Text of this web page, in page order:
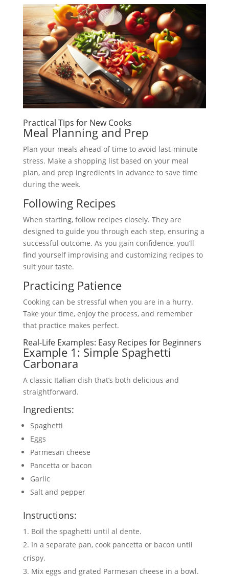
Practical Tips for New Cooks
Meal Planning and Prep
Plan your meals ahead of time to avoid last-minute
stress. Make a shopping list based on your meal
plan, and prep ingredients in advance to save time
during the week.
Following Recipes
When starting, follow recipes closely. They are
designed to guide you through each step, ensuring a
successful outcome. As you gain confidence, you’ll
find yourself improvising and customizing recipes to
suit your taste.
Practicing Patience
Cooking can be stressful when you are in a hurry.
Take your time, enjoy the process, and remember
that practice makes perfect.
Real-Life Examples: Easy Recipes for Beginners
Example 1: Simple Spaghetti
Carbonara
A classic Italian dish that’s both delicious and
straightforward.
Ingredients:
Spaghetti
Eggs
Parmesan cheese
Pancetta or bacon
Garlic
Salt and pepper
Instructions:
Boil the spaghetti until al dente.
In a separate pan, cook pancetta or bacon until
crispy.
Mix eggs and grated Parmesan cheese in a bowl.